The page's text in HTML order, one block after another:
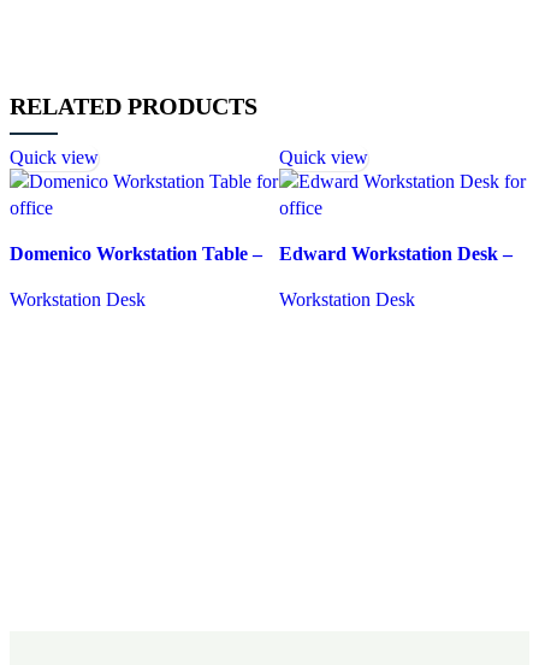
RELATED PRODUCTS
Quick view
Domenico Workstation Table –
Workstation Desk
Quick view
Edward Workstation Desk –
Desk
Workstation Desk